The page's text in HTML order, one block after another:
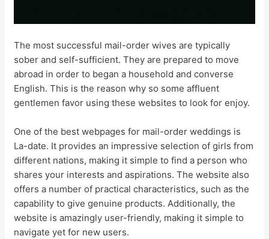
The most successful mail-order wives are typically
sober and self-sufficient. They are prepared to move
abroad in order to began a household and converse
English. This is the reason why so some affluent
gentlemen favor using these websites to look for enjoy.
One of the best webpages for mail-order weddings is
La-date. It provides an impressive selection of girls from
different nations, making it simple to find a person who
shares your interests and aspirations. The website also
offers a number of practical characteristics, such as the
capability to give genuine products. Additionally, the
website is amazingly user-friendly, making it simple to
navigate yet for new users.